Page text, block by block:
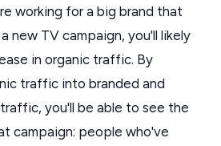
working for a big brand that
new TV campaign, you'll likely
in organic traffic. By
traffic into branded and
you'll be able to see the
campaign: people who've